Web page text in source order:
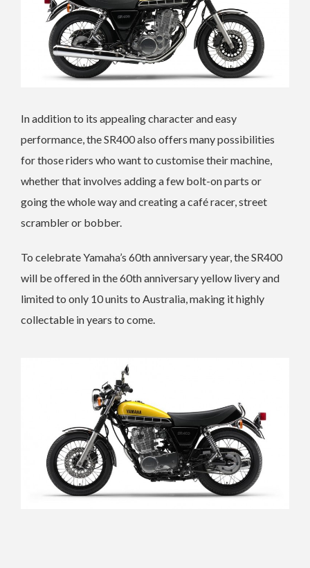
In addition to its appealing character and easy
performance, the SR400 also offers many possibilities
for those riders who want to customise their machine,
whether that involves adding a few bolt-on parts or
going the whole way and creating a café racer, street
scrambler or bobber.
To celebrate Yamaha’s 60th anniversary year, the SR400
will be offered in the 60th anniversary yellow livery and
limited to only 10 units to Australia, making it highly
collectable in years to come.